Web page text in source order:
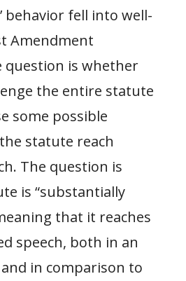
behavior fell into well-
Amendment
question is whether
the entire statute
some possible
statute reach
The question is
is “substantially
that it reaches
speech, both in an
in comparison to